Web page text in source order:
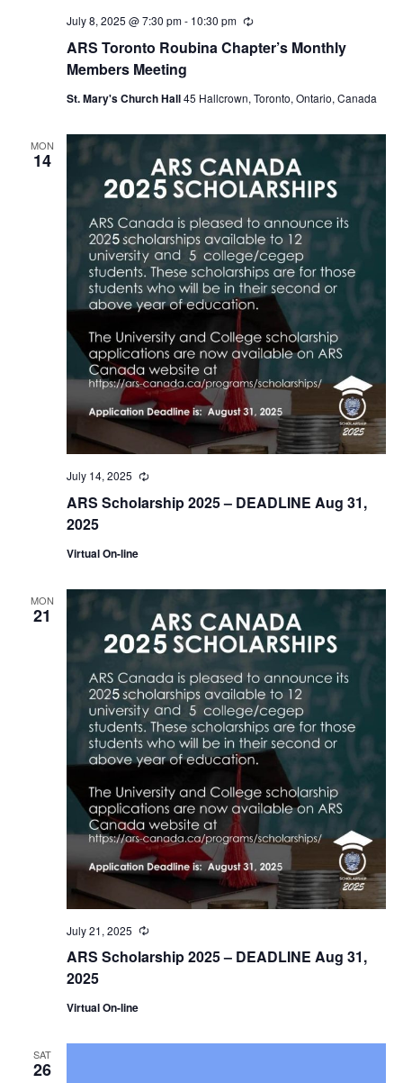
ARS Toronto Roubina Chapter’s Monthly
Members Meeting
July 8, 2025 @ 7:30 pm- 10:30 pm Recurring
St. Mary's Church Hall45 Hallcrown, Toronto, Ontario, Canada
MON
14
ARS Scholarship 2025 – DEADLINE Aug 31,
2025
July 14, 2025 Recurring
Virtual On-line
MON
21
ARS Scholarship 2025 – DEADLINE Aug 31,
2025
July 21, 2025 Recurring
Virtual On-line
SAT
26